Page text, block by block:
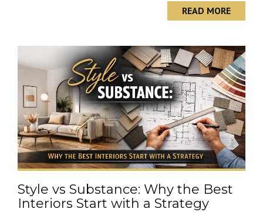
READ MORE
Style vs Substance: Why the Best
Interiors Start with a Strategy